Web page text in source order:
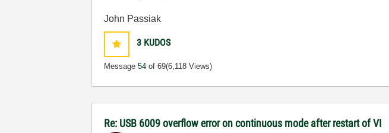
John Passiak
3 KUDOS
Message54 of 69(6,118 Views)
Re: USB 6009 overflow error on continuous mode after restart of VI